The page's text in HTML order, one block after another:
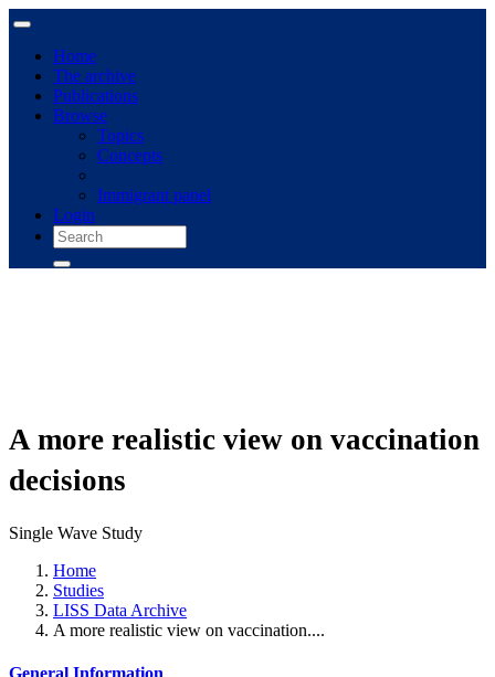
Home
The archive
Publications
Browse
Topics
Concepts
Immigrant panel
Login
A more realistic view on vaccination
decisions
Single Wave Study
Home
Studies
LISS Data Archive
A more realistic view on vaccination....